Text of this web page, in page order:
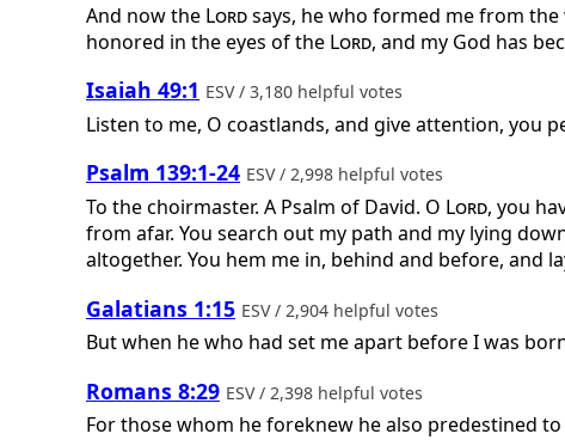
And now the Lordsays, he who formed me from
honored in the eyes of the Lord, and my God has
Isaiah 49:1 ESV / 3,180 helpful votes
Listen to me, O coastlands, and give attention, you
Psalm 139:1-24 ESV / 2,998 helpful votes
To the choirmaster. A Psalm of David. O Lord, you
from afar. You search out my path and my lying
altogether. You hem me in, behind and before, and
Galatians 1:15 ESV / 2,904 helpful votes
But when he who had set me apart before I was
Romans 8:29 ESV / 2,398 helpful votes
For those whom he foreknew he also predestined